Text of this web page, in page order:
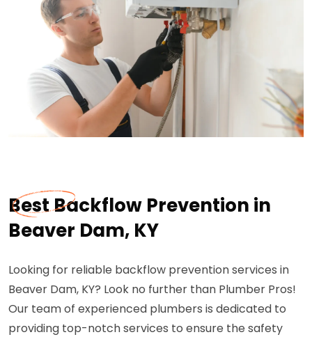
Best Backflow Prevention in
Beaver Dam, KY
Looking for reliable backflow prevention services in
Beaver Dam, KY? Look no further than Plumber Pros!
Our team of experienced plumbers is dedicated to
providing top-notch services to ensure the safety